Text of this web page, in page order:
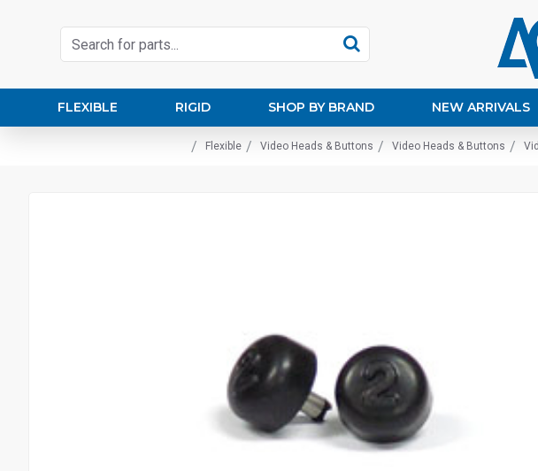
FLEXIBLE RIGID SHOP BY BRAND NEW ARRIVALS
Flexible Video Heads & Buttons Video Heads & Buttons